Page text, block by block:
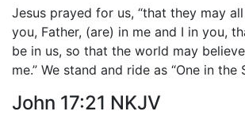
Jesus prayed for us, “that they may
you, Father, (are) in me and I in you,
be in us, so that the world may
me.” We stand and ride as “One in the
John 17:21 NKJV